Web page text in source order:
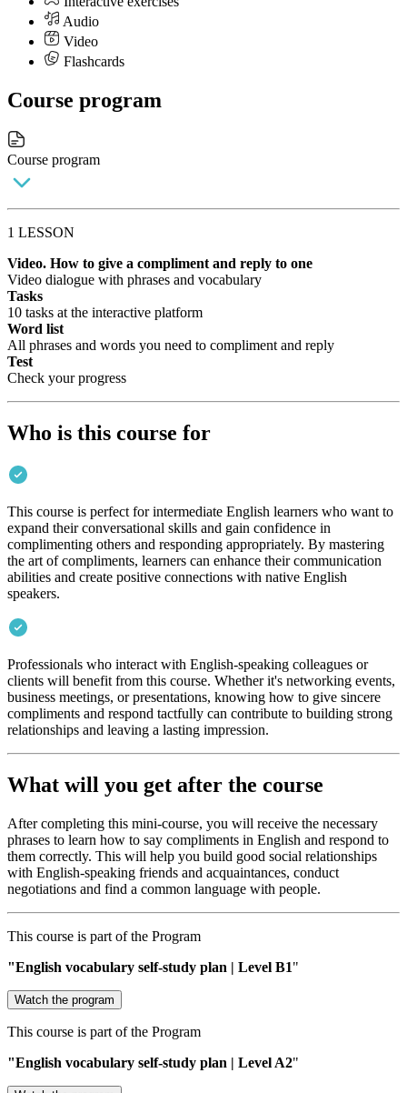
Audio
Video
Flashcards
Course program
Course program
1 LESSON
Video. How to give a compliment and reply to one
Video dialogue with phrases and vocabulary
Tasks
10 tasks at the interactive platform
Word list
All phrases and words you need to compliment and reply
Test
Check your progress
Who is this course for
This course is perfect for intermediate English learners who want to
expand their conversational skills and gain confidence in
complimenting others and responding appropriately. By mastering
the art of compliments, learners can enhance their communication
abilities and create positive connections with native English
speakers.
Professionals who interact with English-speaking colleagues or
clients will benefit from this course. Whether it's networking events,
business meetings, or presentations, knowing how to give sincere
compliments and respond tactfully can contribute to building strong
relationships and leaving a lasting impression.
What will you get after the course
After completing this mini-course, you will receive the necessary
phrases to learn how to say compliments in English and respond to
them correctly. This will help you build good social relationships
with English-speaking friends and acquaintances, conduct
negotiations and find a common language with people.
This course is part of the Program
"English vocabulary self-study plan | Level В1"
Watch the program
This course is part of the Program
"English vocabulary self-study plan | Level A2"